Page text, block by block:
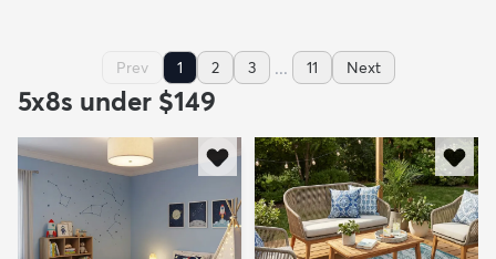
Prev 1 2 3 ... 11 Next
5x8s under $149